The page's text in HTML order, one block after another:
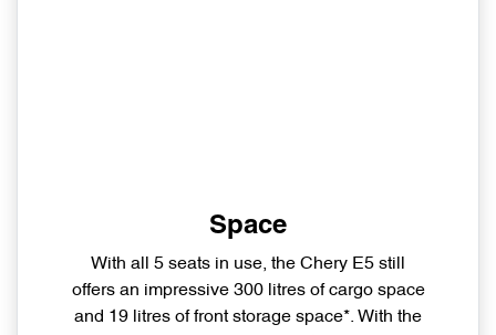
Space
With all 5 seats in use, the Chery E5 still
offers an impressive 300 litres of cargo space
and 19 litres of front storage space*. With the